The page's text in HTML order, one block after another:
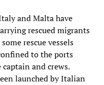
and Malta have
rescued migrants
rescue vessels
to the ports
and crews.
launched by Italian